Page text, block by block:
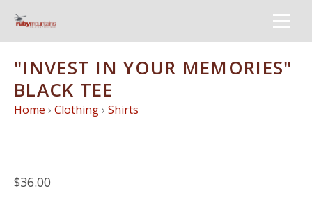
"INVEST IN YOUR MEMORIES"
BLACK TEE
Home › Clothing› Shirts
$36.00